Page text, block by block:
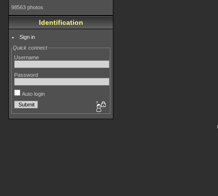
98563 photos
Identification
Sign in
Quick connect
Username
Password
Auto login